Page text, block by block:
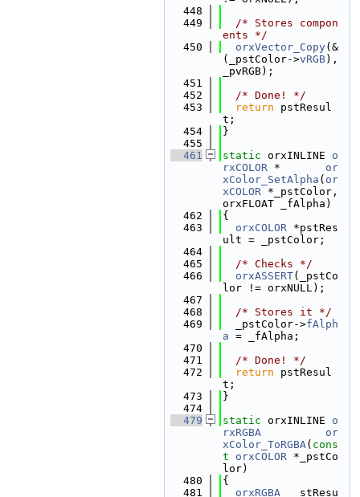
  448
  449
/* Stores compon
ents */
  450
orxVector_Copy(&
(_pstColor->vRGB),
_pvRGB);
  451
  452
/* Done! */
  453
return pstResul
t;
  454
}
  455
  461
static orxINLINE o
rxCOLOR * or
xColor_SetAlpha ( or
xCOLOR *_pstColor,
orxFLOAT _fAlpha)
  462
{
  463
orxCOLOR *pstRes
ult = _pstColor;
  464
  465
/* Checks */
  466
orxASSERT(_pstCo
lor != orxNULL);
  467
  468
/* Stores it */
  469
  _pstColor->
fAlph
a = _fAlpha;
  470
  471
/* Done! */
  472
return pstResul
t;
  473
}
  474
  479
static orxINLINE o
rxRGBA
or
xColor_ToRGBA( cons
t
orxCOLOR *_pstCo
lor)
  480
{
  481
orxRGBA
   stResu